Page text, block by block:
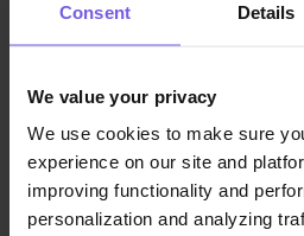
Consent Details
We value your privacy
We use cookies to make sure
experience on our site and
improving functionality and
personalization and analyzing
enjoy beautiful views
getting work done.
How to appeal to
These guests need